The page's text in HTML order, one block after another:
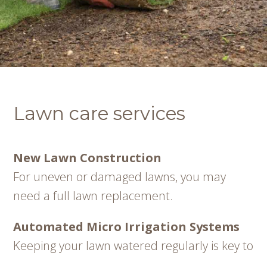
Lawn care services
New Lawn Construction
For uneven or damaged lawns, you may
need a full lawn replacement.
Automated Micro Irrigation Systems
Keeping your lawn watered regularly is key to